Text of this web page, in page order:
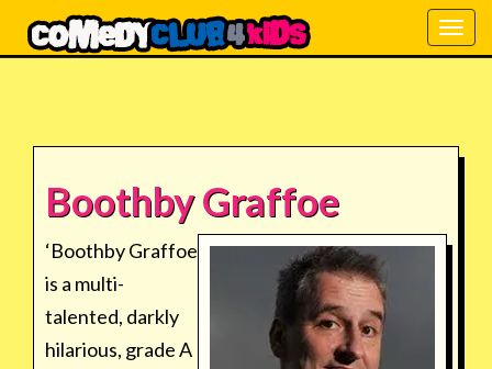
Boothby Graffoe
‘Boothby Graffoe
is a multi-
talented, darkly
hilarious, grade A